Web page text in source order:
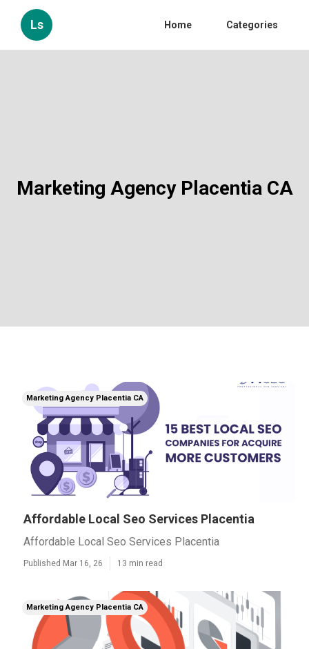
Ls Home Categories
Marketing Agency Placentia CA
Marketing Agency Placentia CA
Affordable Local Seo Services Placentia
Affordable Local Seo Services Placentia
Published Mar 16, 26 13 min read
Marketing Agency Placentia CA